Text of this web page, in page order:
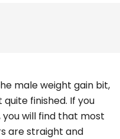
male weight gain bit,
finished. If you
will find that most
are straight and